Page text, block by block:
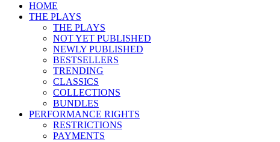
HOME
THE PLAYS
THE PLAYS
NOT YET PUBLISHED
NEWLY PUBLISHED
BESTSELLERS
TRENDING
CLASSICS
COLLECTIONS
BUNDLES
PERFORMANCE RIGHTS
RESTRICTIONS
PAYMENTS